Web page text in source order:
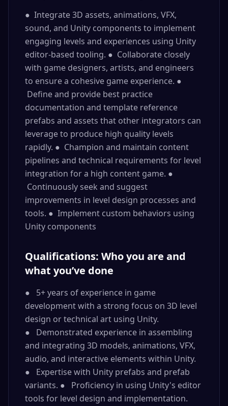
● Integrate 3D assets, animations, VFX,
sound, and Unity components to implement
engaging levels and experiences using Unity
editor-based tooling. ● Collaborate closely
with game designers, artists, and engineers
to ensure a cohesive game experience. ●
Define and provide best practice
documentation and template reference
prefabs and assets that other integrators can
leverage to produce high quality levels
rapidly. ● Champion and maintain content
pipelines and technical requirements for level
integration for a high content game. ●
Continuously seek and suggest
improvements in level design processes and
tools. ● Implement custom behaviors using
Unity components
Qualifications: Who you are and
what you’ve done
● 5+ years of experience in game
development with a strong focus on 3D level
design or technical art using Unity.
● Demonstrated experience in assembling
and integrating 3D models, animations, VFX,
audio, and interactive elements within Unity.
● Expertise with Unity prefabs and prefab
variants. ● Proficiency in using Unity's editor
tools for level design and implementation.